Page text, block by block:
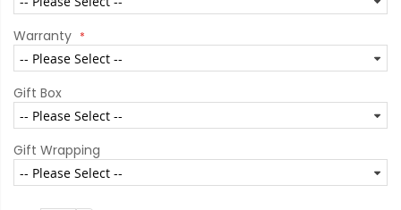
Warranty
Gift Box
Gift Wrapping